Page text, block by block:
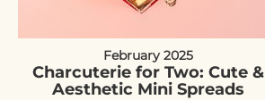
February 2025
Charcuterie for Two: Cute &
Aesthetic Mini Spreads